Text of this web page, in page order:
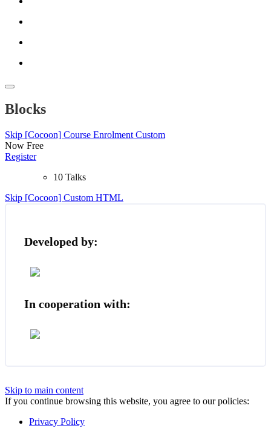
Blocks
Skip [Cocoon] Course Enrolment Custom
Now Free
Register
10 Talks
Skip [Cocoon] Custom HTML
Developed by:
In cooperation with:
Skip to main content
If you continue browsing this website, you agree to our policies:
Privacy Policy